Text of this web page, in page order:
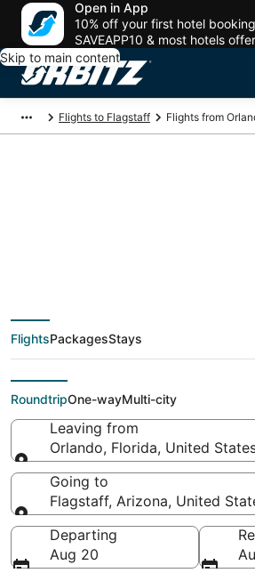
Open in App
10% off your first hotel
SAVEAPP10 & most hotels
Skip to main content
Flights to Flagstaff Flights from
deals from
(ORL) to
(FLG)
FlightsPackagesStays
RoundtripOne-wayMulti-city
Leaving from
Orlando, Florida, United
Leaving from
Going to
Flagstaff, Arizona, United
Going to
Departing
Aug 20